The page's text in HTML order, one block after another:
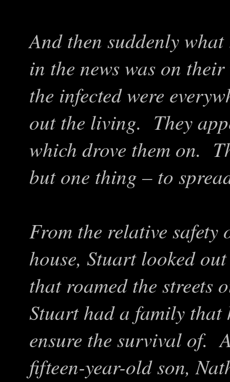
And then suddenly
in the news was on
the infected were
out the living. They
which drove them on.
but one thing – to
From the relative
house, Stuart looked
that roamed the streets
Stuart had a family
ensure the survival of.
fifteen-year-old son,